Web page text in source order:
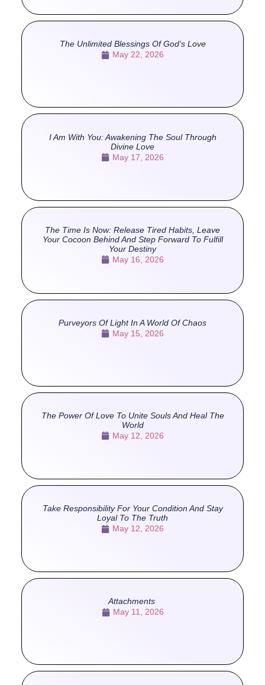
The Unlimited Blessings Of God’s Love
May 22, 2026
I Am With You: Awakening The Soul Through
Divine Love
May 17, 2026
The Time Is Now: Release Tired Habits, Leave
Your Cocoon Behind And Step Forward To Fulfill
Your Destiny
May 16, 2026
Purveyors Of Light In A World Of Chaos
May 15, 2026
The Power Of Love To Unite Souls And Heal The
World
May 12, 2026
Take Responsibility For Your Condition And Stay
Loyal To The Truth
May 12, 2026
Attachments
May 11, 2026